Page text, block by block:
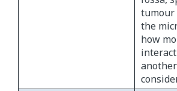
tumour
the
how